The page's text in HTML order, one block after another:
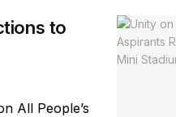
to
All People’s